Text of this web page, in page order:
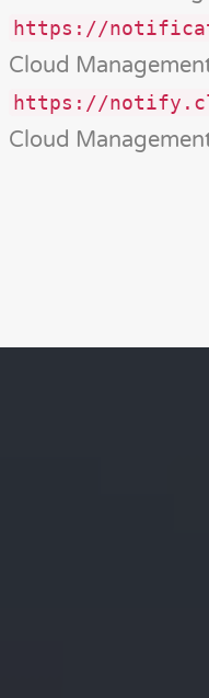
https://
Cloud
https://
Cloud